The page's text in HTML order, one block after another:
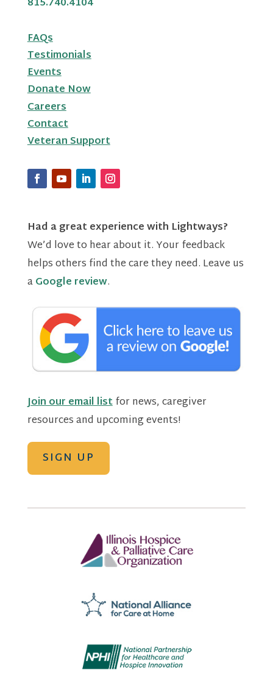
FAQs
Testimonials
Events
Donate Now
Careers
Contact
Veteran Support
Had a great experience with Lightways?
We’d love to hear about it. Your feedback
helps others find the care they need. Leave us
aGoogle review.
Join our email listfor news, caregiver
resources and upcoming events!
SIGN UP